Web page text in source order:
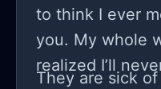
to think I ever
you. My whole
realized I’ll
They are sick